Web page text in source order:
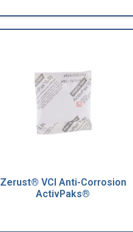
Zerust® VCI Anti-Corrosion
ActivPaks®